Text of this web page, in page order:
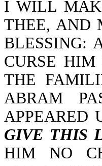
I WILL
THEE, AND
BLESSING:
CURSE
THE
ABRAM
APPEARED
GIVE THIS
HIM NO